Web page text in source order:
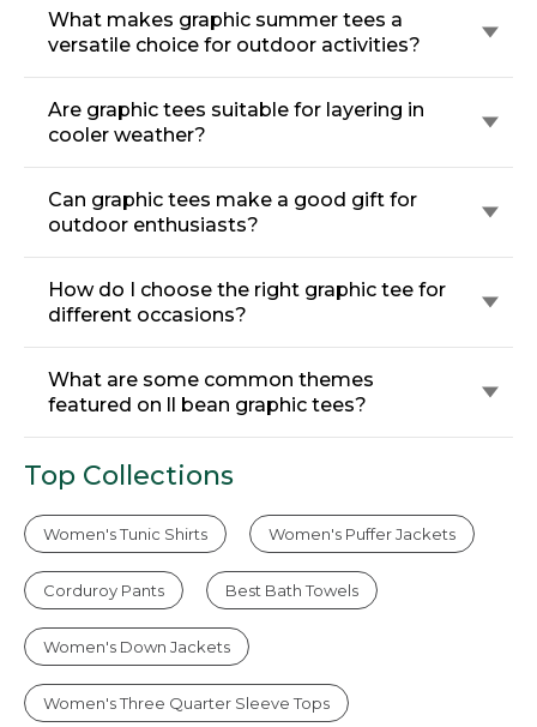
What makes graphic summer tees a
versatile choice for outdoor activities?
Are graphic tees suitable for layering in
cooler weather?
Can graphic tees make a good gift for
outdoor enthusiasts?
How do I choose the right graphic tee for
different occasions?
What are some common themes
featured on ll bean graphic tees?
Top Collections
Women's Tunic Shirts Women's Puffer Jackets
Corduroy Pants Best Bath Towels
Women's Down Jackets
Women's Three Quarter Sleeve Tops